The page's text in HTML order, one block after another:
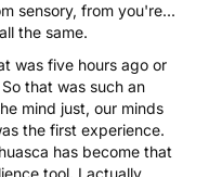
sensory, from you're...
the same.
was five hours ago or
that was such an
mind just, our minds
the first experience.
has become that
tool. I actually